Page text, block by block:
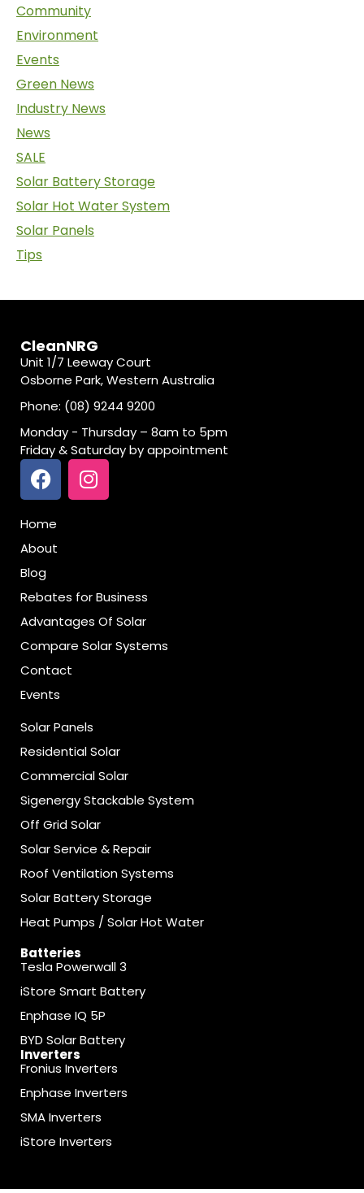
Community
Environment
Events
Green News
Industry News
News
SALE
Solar Battery Storage
Solar Hot Water System
Solar Panels
Tips
CleanNRG
Unit 1/7 Leeway Court
Osborne Park, Western Australia
Phone: (08) 9244 9200
Monday - Thursday – 8am to 5pm
Friday & Saturday by appointment
Home
About
Blog
Rebates for Business
Advantages Of Solar
Compare Solar Systems
Contact
Events
Solar Panels
Residential Solar
Commercial Solar
Sigenergy Stackable System
Off Grid Solar
Solar Service & Repair
Roof Ventilation Systems
Solar Battery Storage
Heat Pumps / Solar Hot Water
Batteries
Tesla Powerwall 3
iStore Smart Battery
Enphase IQ 5P
BYD Solar Battery
Inverters
Fronius Inverters
Enphase Inverters
SMA Inverters
iStore Inverters